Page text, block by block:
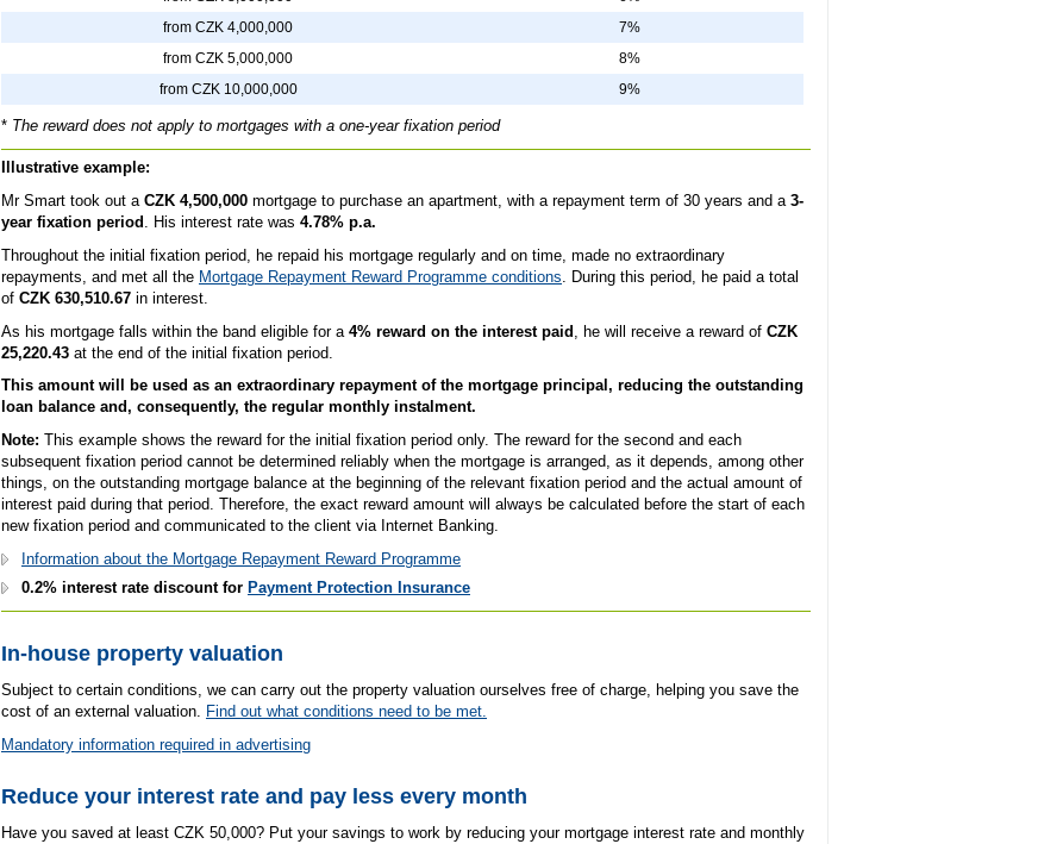
from CZK 4,000,000
7%
from CZK 5,000,000
8%
from CZK 10,000,000
9%
* The reward does not apply to mortgages with a one-year fixation period
Illustrative example:
Mr Smart took out a CZK 4,500,000 mortgage to purchase an apartment, with a repayment term of 30 years and a 3-
year fixation period . His interest rate was 4.78% p.a.
Throughout the initial fixation period, he repaid his mortgage regularly and on time, made no extraordinary
repayments, and met all the Mortgage Repayment Reward Programme conditions . During this period, he paid a total
of CZK 630,510.67 in interest.
As his mortgage falls within the band eligible for a 4% reward on the interest paid , he will receive a reward of CZK
25,220.43 at the end of the initial fixation period.
This amount will be used as an extraordinary repayment of the mortgage principal, reducing the outstanding
loan balance and, consequently, the regular monthly instalment.
Note: This example shows the reward for the initial fixation period only. The reward for the second and each
subsequent fixation period cannot be determined reliably when the mortgage is arranged, as it depends, among other
things, on the outstanding mortgage balance at the beginning of the relevant fixation period and the actual amount of
interest paid during that period. Therefore, the exact reward amount will always be calculated before the start of each
new fixation period and communicated to the client via Internet Banking.
Information about the Mortgage Repayment Reward Programme
0.2% interest rate discount for Payment Protection Insurance
In-house property valuation
Subject to certain conditions, we can carry out the property valuation ourselves free of charge, helping you save the
cost of an external valuation.
Find out what conditions need to be met.
Mandatory information required in advertising
Reduce your interest rate and pay less every month
Have you saved at least CZK 50,000? Put your savings to work by reducing your mortgage interest rate and monthly